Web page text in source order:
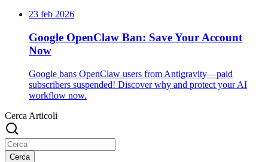
23 feb 2026
Google OpenClaw Ban: Save Your Account
Now
Google bans OpenClaw users from Antigravity—paid
subscribers suspended! Discover why and protect your AI
workflow now.
Cerca Articoli
Cerca